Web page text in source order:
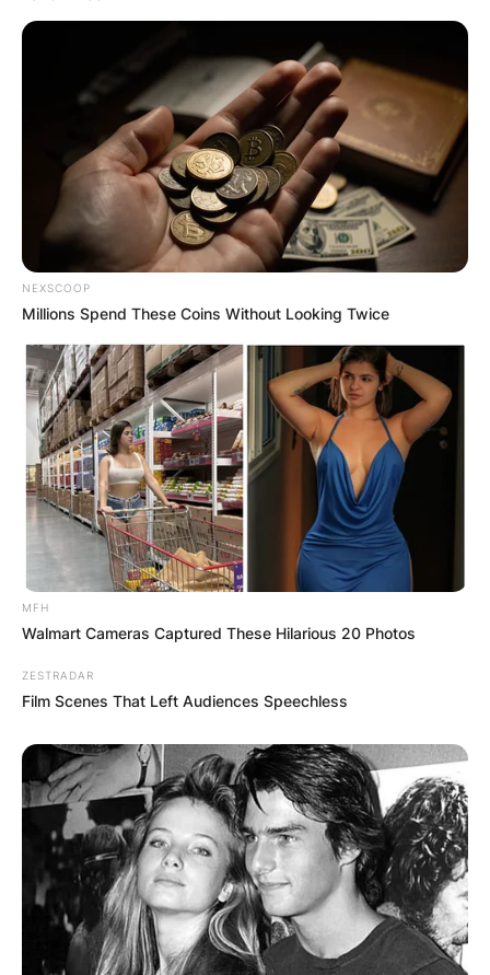
NEXSCOOP
Millions Spend These Coins Without Looking Twice
MFH
Walmart Cameras Captured These Hilarious 20 Photos
ZESTRADAR
Film Scenes That Left Audiences Speechless